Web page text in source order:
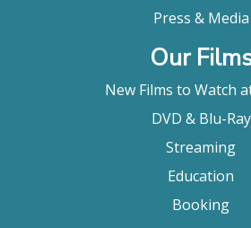
Press & Media
Our
New Films to Watch
DVD & Blu-Ray
Streaming
Education
Booking